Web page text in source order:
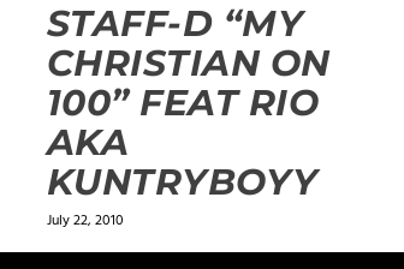
STAFF-D “MY
CHRISTIAN ON
100” FEAT RIO
AKA
KUNTRYBOYY
July 22, 2010